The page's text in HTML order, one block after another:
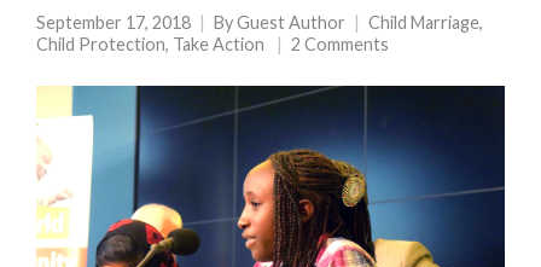
September 17, 2018 ByGuest Author Child Marriage,
Child Protection, Take Action 2 Comments